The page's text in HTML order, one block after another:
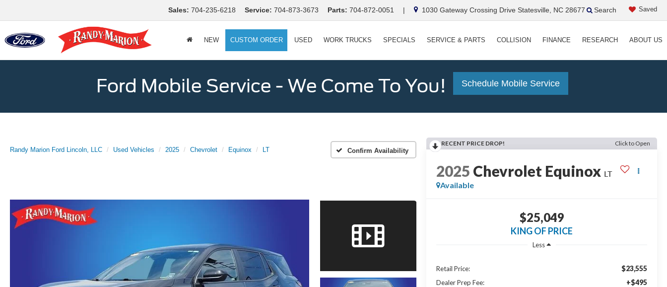
Sales: 704-235-6218 Service: 704-873-3673 Parts: 704-872-0051 | 1030 Gateway Crossing Drive Statesville, NC 28677 Saved
Search
NEW CUSTOM ORDER USED WORK TRUCKS SPECIALS SERVICE & PARTS COLLISION FINANCE RESEARCH ABOUT US
Ford Mobile Service - We Come To You! Schedule Mobile Service
Randy Marion Ford Lincoln, LLC Used Vehicles 2025 Chevrolet Equinox LT Confirm Availability
RECENT PRICE DROP! Click to Open
2025 Chevrolet Equinox LT
Available
$25,049
KING OF PRICE
Less
Retail Price: $23,555
Dealer Prep Fee: +$495